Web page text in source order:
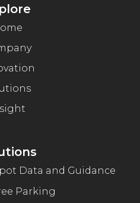
Data and Guidance
Parking